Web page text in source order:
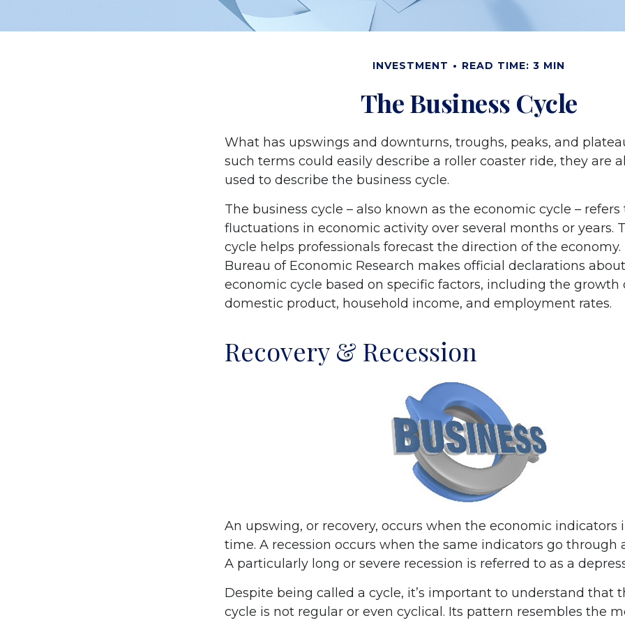
INVESTMENT READ TIME: 3 MIN
The Business Cycle
What has upswings and downturns, troughs, peaks, and
such terms could easily describe a roller coaster ride, they are
used to describe the business cycle.
The business cycle – also known as the economic cycle – refers
fluctuations in economic activity over several months or years.
cycle helps professionals forecast the direction of the
Bureau of Economic Research makes official declarations
economic cycle based on specific factors, including the growth
domestic product, household income, and employment rates.
Recovery & Recession
An upswing, or recovery, occurs when the economic indicators
time. A recession occurs when the same indicators go through
A particularly long or severe recession is referred to as a
Despite being called a cycle, it’s important to understand that
cycle is not regular or even cyclical. Its pattern resembles the